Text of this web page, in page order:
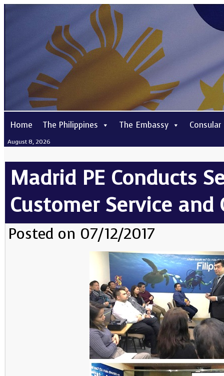
Home The Philippines The Embassy Consular
August 8, 2026
Madrid PE Conducts
Customer Service and
Posted on 07/12/2017